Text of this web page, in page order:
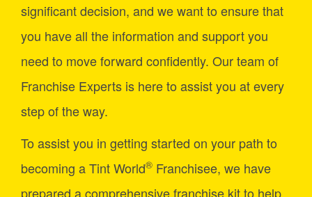
significant decision, and we want to ensure that
you have all the information and support you
need to move forward confidently. Our team of
Franchise Experts is here to assist you at every
step of the way.
To assist you in getting started on your path to
becoming a Tint World® Franchisee, we have
prepared a comprehensive franchise kit to help